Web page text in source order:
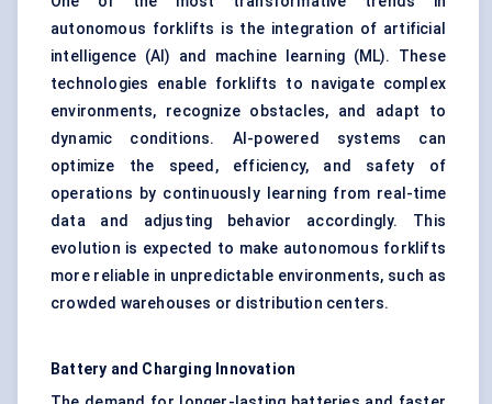
autonomous forklifts is the integration of artificial
intelligence (AI) and machine learning (ML). These
technologies enable forklifts to navigate complex
environments, recognize obstacles, and adapt to
dynamic conditions. AI-powered systems can
optimize the speed, efficiency, and safety of
operations by continuously learning from real-time
data and adjusting behavior accordingly. This
evolution is expected to make autonomous forklifts
more reliable in unpredictable environments, such as
crowded warehouses or distribution centers.
Battery and Charging Innovation